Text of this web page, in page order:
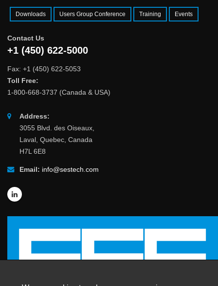
Downloads Users Group Conference Training Events
Contact Us
+1 (450) 622-5000
Fax: +1 (450) 622-5053
Toll Free:
1-800-668-3737 (Canada & USA)
Address:
3055 Blvd. des Oiseaux,
Laval, Quebec, Canada
H7L 6E8
Email: info@sestech.com